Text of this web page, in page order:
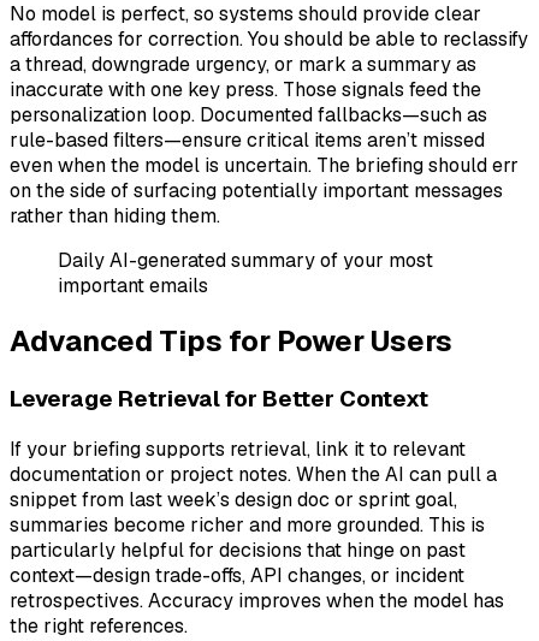
No model is perfect, so systems should provide clear
affordances for correction. You should be able to reclassify
a thread, downgrade urgency, or mark a summary as
inaccurate with one key press. Those signals feed the
personalization loop. Documented fallbacks—such as
rule-based filters—ensure critical items aren’t missed
even when the model is uncertain. The briefing should err
on the side of surfacing potentially important messages
rather than hiding them.
Daily AI-generated summary of your most
important emails
Advanced Tips for Power Users
Leverage Retrieval for Better Context
If your briefing supports retrieval, link it to relevant
documentation or project notes. When the AI can pull a
snippet from last week’s design doc or sprint goal,
summaries become richer and more grounded. This is
particularly helpful for decisions that hinge on past
context—design trade-offs, API changes, or incident
retrospectives. Accuracy improves when the model has
the right references.